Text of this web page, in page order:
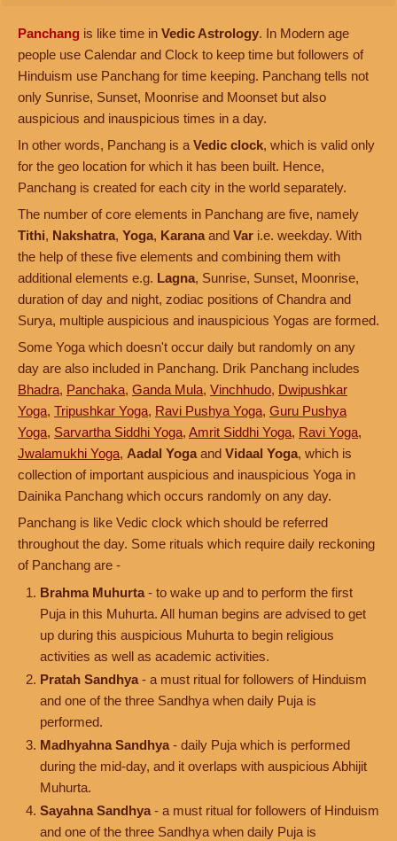
Panchang is like time in Vedic Astrology. In Modern age
people use Calendar and Clock to keep time but followers of
Hinduism use Panchang for time keeping. Panchang tells not
only Sunrise, Sunset, Moonrise and Moonset but also
auspicious and inauspicious times in a day.
In other words, Panchang is a Vedic clock, which is valid only
for the geo location for which it has been built. Hence,
Panchang is created for each city in the world separately.
The number of core elements in Panchang are five, namely
Tithi, Nakshatra, Yoga, Karana and Var i.e. weekday. With
the help of these five elements and combining them with
additional elements e.g. Lagna, Sunrise, Sunset, Moonrise,
duration of day and night, zodiac positions of Chandra and
Surya, multiple auspicious and inauspicious Yogas are formed.
Some Yoga which doesn't occur daily but randomly on any
day are also included in Panchang. Drik Panchang includes
Bhadra, Panchaka, Ganda Mula, Vinchhudo, Dwipushkar
Yoga, Tripushkar Yoga, Ravi Pushya Yoga, Guru Pushya
Yoga, Sarvartha Siddhi Yoga, Amrit Siddhi Yoga, Ravi Yoga,
Jwalamukhi Yoga, Aadal Yoga and Vidaal Yoga, which is
collection of important auspicious and inauspicious Yoga in
Dainika Panchang which occurs randomly on any day.
Panchang is like Vedic clock which should be referred
throughout the day. Some rituals which require daily reckoning
of Panchang are -
Brahma Muhurta - to wake up and to perform the first
Puja in this Muhurta. All human begins are advised to get
up during this auspicious Muhurta to begin religious
activities as well as academic activities.
Pratah Sandhya - a must ritual for followers of Hinduism
and one of the three Sandhya when daily Puja is
performed.
Madhyahna Sandhya - daily Puja which is performed
during the mid-day, and it overlaps with auspicious Abhijit
Muhurta.
Sayahna Sandhya - a must ritual for followers of Hinduism
and one of the three Sandhya when daily Puja is